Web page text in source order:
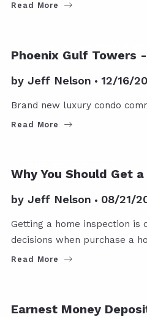
Read More
Phoenix Gulf Towers
by Jeff Nelson 12/16/
Brand new luxury condo
Read More
Why You Should Get
by Jeff Nelson 08/21/
Getting a home inspection is
decisions when purchase a
Read More
Earnest Money